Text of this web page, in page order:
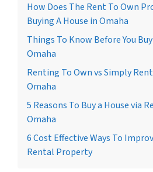
How Does The Rent To Own
Buying A House in Omaha
Things To Know Before You
Omaha
Renting To Own vs Simply
Omaha
5 Reasons To Buy a House via
Omaha
6 Cost Effective Ways To
Rental Property